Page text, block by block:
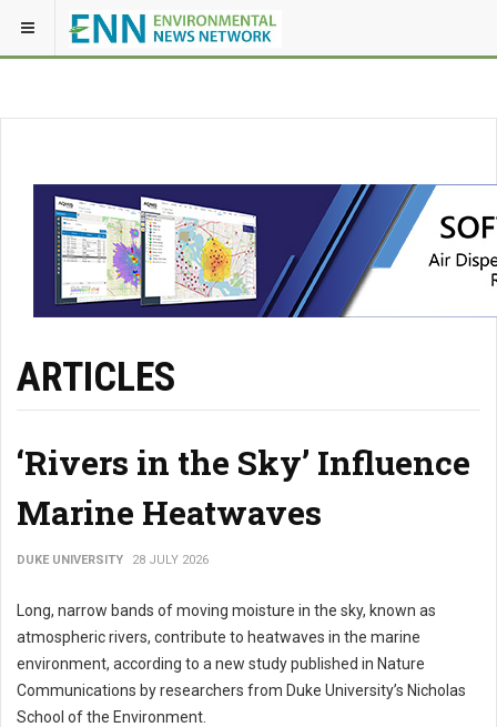
ARTICLES
‘Rivers in the Sky’ Influence
Marine Heatwaves
DUKE UNIVERSITY 28 JULY 2026
Long, narrow bands of moving moisture in the sky, known as
atmospheric rivers, contribute to heatwaves in the marine
environment, according to a new study published in Nature
Communications by researchers from Duke University’s Nicholas
School of the Environment.